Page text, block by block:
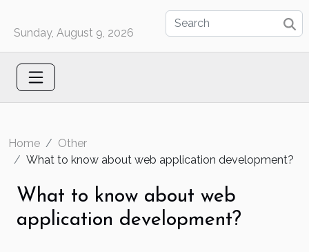
Sunday, August 9, 2026
Home
Other
What to know about web application development?
What to know about web
application development?